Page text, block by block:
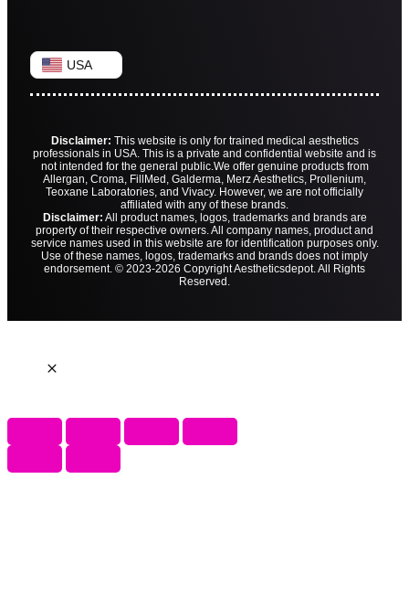
USA
Disclaimer: This website is only for trained medical aesthetics
professionals in USA. This is a private and confidential website and is
not intended for the general public.We offer genuine products from
Allergan, Croma, FillMed, Galderma, Merz Aesthetics, Prollenium,
Teoxane Laboratories, and Vivacy. However, we are not officially
affiliated with any of these brands.
Disclaimer: All product names, logos, trademarks and brands are
property of their respective owners. All company names, product and
service names used in this website are for identification purposes only.
Use of these names, logos, trademarks and brands does not imply
endorsement. © 2023-2026 Copyright Aestheticsdepot. All Rights
Reserved.